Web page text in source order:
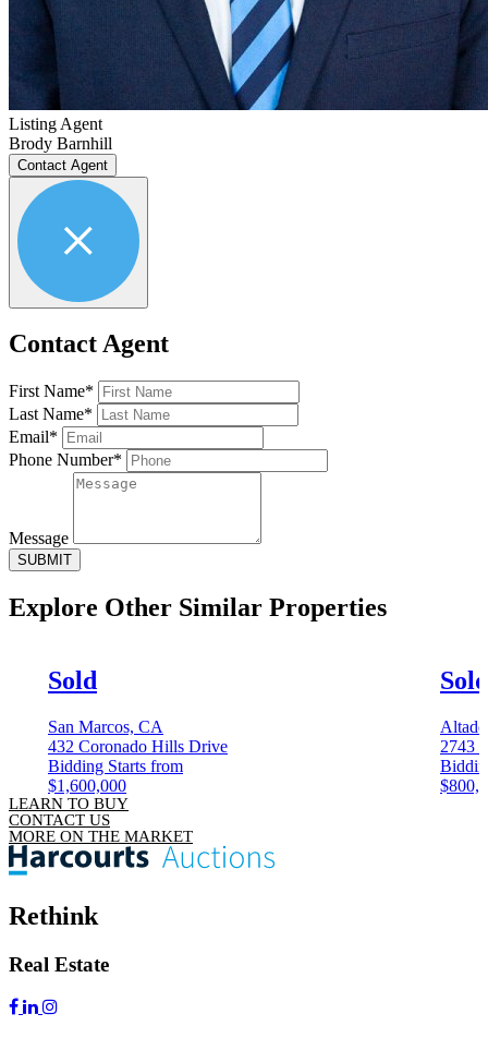
Listing Agent
Brody Barnhill
Contact Agent
Contact Agent
First Name*
Last Name*
Email*
Phone Number*
Message
SUBMIT
Explore Other Similar Properties
Sold
San Marcos, CA
432 Coronado Hills Drive
Bidding Starts from
$1,600,000
Sold
2743
LEARN TO BUY
CONTACT US
MORE ON THE MARKET
Rethink
Real Estate